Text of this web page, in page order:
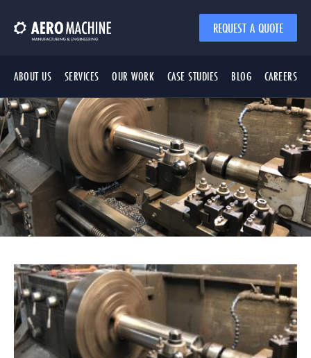
REQUEST A QUOTE
ABOUT US SERVICES OUR WORK CASE STUDIES BLOG CAREERS